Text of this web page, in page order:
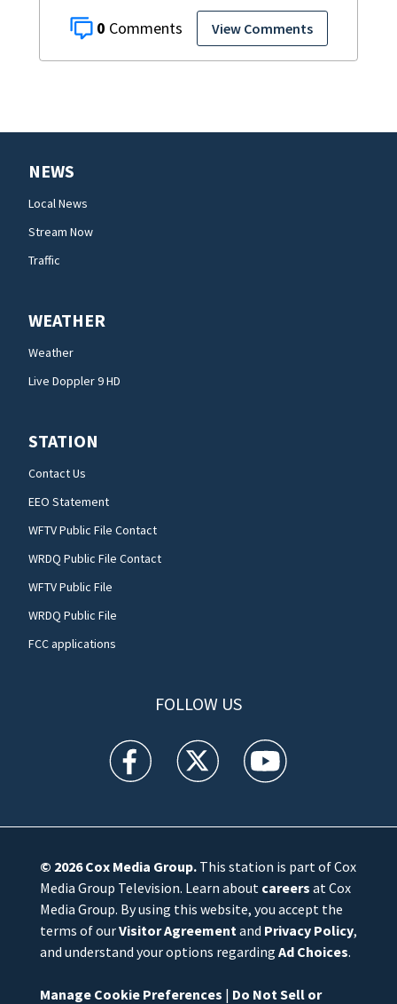
0 View Comments
NEWS
Local News
Stream Now
Traffic
WEATHER
Weather
Live Doppler 9 HD
STATION
Contact Us
EEO Statement
WFTV Public File Contact
WRDQ Public File Contact
WFTV Public File
WRDQ Public File
FCC applications
FOLLOW US
WFTV facebook feed(Opens a new window)
WFTV twitter feed(Opens a new
WFTV youtube
© 2026Cox Media Group.This station is part of Cox
Media Group Television. Learn about careers at Cox
Media Group. By using this website, you accept the
terms of ourVisitor Agreementand Privacy Policy,
and understand your options regarding Ad Choices.
Manage Cookie Preferences | Do Not Sell or